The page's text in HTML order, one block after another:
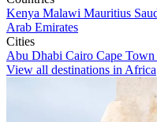
Kenya Malawi Mauritius
Arab Emirates
Cities
Abu Dhabi Cairo Cape Town
View all destinations in Africa